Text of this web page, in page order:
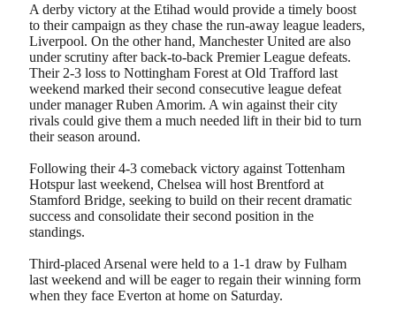
A derby victory at the Etihad would provide a timely boost
to their campaign as they chase the run-away league leaders,
Liverpool. On the other hand, Manchester United are also
under scrutiny after back-to-back Premier League defeats.
Their 2-3 loss to Nottingham Forest at Old Trafford last
weekend marked their second consecutive league defeat
under manager Ruben Amorim. A win against their city
rivals could give them a much needed lift in their bid to turn
their season around.
Following their 4-3 comeback victory against Tottenham
Hotspur last weekend, Chelsea will host Brentford at
Stamford Bridge, seeking to build on their recent dramatic
success and consolidate their second position in the
standings.
Third-placed Arsenal were held to a 1-1 draw by Fulham
last weekend and will be eager to regain their winning form
when they face Everton at home on Saturday.